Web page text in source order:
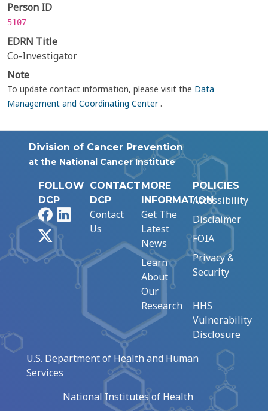
Person ID
5107
EDRN Title
Co-Investigator
Note
To update contact information, please visit the Data
Management and Coordinating Center.
Division of Cancer Prevention
at the National Cancer Institute
FOLLOW
DCP
FacebookLinkedIn
CONTACT
DCP
Contact
Us
MORE
INFORMATION
Get The
Latest
News
Learn
About
Our
Research
POLICIES
Accessibility
Disclaimer
FOIA
Privacy &
Security
HHS
Vulnerability
Disclosure
U.S. Department of Health and Human
Services
National Institutes of Health